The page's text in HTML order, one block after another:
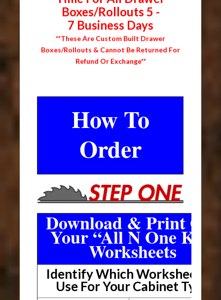
Boxes/Rollouts 5 -
7 Business Days
**These Are Custom Built Drawer
Boxes/Rollouts & Cannot Be Returned For
Refund Or Exchange**
How To
Order
Download & Print Out
Your “All N One Kit”
Worksheets
Identify Which Worksheet To
Use For Your Cabinet Type